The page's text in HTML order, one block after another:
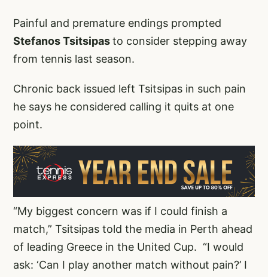
Painful and premature endings prompted
Stefanos Tsitsipasto consider stepping away
from tennis last season.
Chronic back issued left Tsitsipas in such pain
he says he considered calling it quits at one
point.
“My biggest concern was if I could finish a
match,” Tsitsipas told the media in Perth ahead
of leading Greece in the United Cup. “I would
ask: ‘Can I play another match without pain?’ I